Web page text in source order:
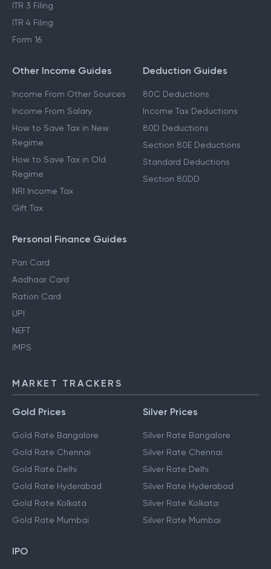
ITR 3 Filing
ITR 4 Filing
Form 16
Other Income Guides
Income From Other Sources
Income From Salary
How to Save Tax in New
Regime
How to Save Tax in Old
Regime
NRI Income Tax
Gift Tax
Deduction Guides
80C Deductions
Income Tax Deductions
80D Deductions
Section 80E Deductions
Standard Deductions
Section 80DD
Personal Finance Guides
Pan Card
Aadhaar Card
Ration Card
UPI
NEFT
IMPS
MARKET TRACKERS
Gold Prices
Gold Rate Bangalore
Gold Rate Chennai
Gold Rate Delhi
Gold Rate Hyderabad
Gold Rate Kolkata
Gold Rate Mumbai
Silver Prices
Silver Rate Bangalore
Silver Rate Chennai
Silver Rate Delhi
Silver Rate Hyderabad
Silver Rate Kolkata
Silver Rate Mumbai
IPO